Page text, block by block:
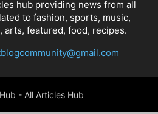
hub providing news from all
to fashion, sports, music,
arts, featured, food, recipes.
- All Articles Hub